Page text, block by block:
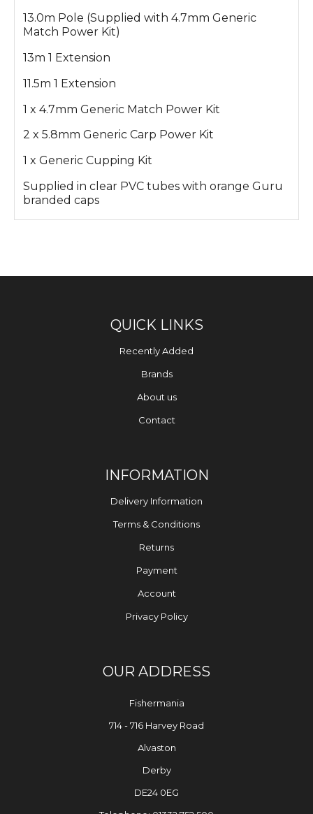
13.0m Pole (Supplied with 4.7mm Generic
Match Power Kit)
13m 1 Extension
11.5m 1 Extension
1 x 4.7mm Generic Match Power Kit
2 x 5.8mm Generic Carp Power Kit
1 x Generic Cupping Kit
Supplied in clear PVC tubes with orange Guru
branded caps
QUICK LINKS
Recently Added
Brands
About us
Contact
INFORMATION
Delivery Information
Terms & Conditions
Returns
Payment
Account
Privacy Policy
OUR ADDRESS
Fishermania
714 - 716 Harvey Road
Alvaston
Derby
DE24 0EG